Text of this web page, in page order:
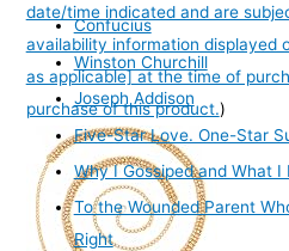
date/time indicated and are
availability information displayed
as applicable] at the time of
purchase of this product.)
Confucius
Winston Churchill
Joseph Addison
Five-Star Love. One-Star
Why I Gossiped and What I
To the Wounded Parent
Right